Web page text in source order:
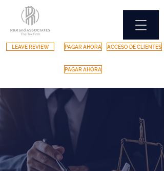
ACCESO DE CLIENTES
PAGAR AHORA
LEAVE REVIEW
PAGAR AHORA